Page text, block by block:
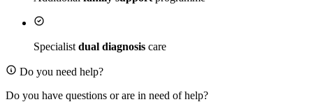
Specialist dual diagnosis care
Do you need help?
Do you have questions or are in need of help?